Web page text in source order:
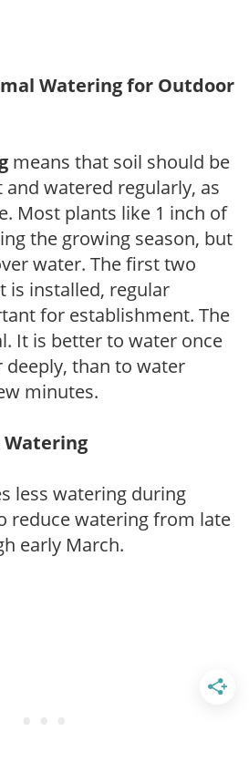
Watering for Outdoor
means that soil should be
watered regularly, as
Most plants like 1 inch of
the growing season, but
water. The first two
is installed, regular
for establishment. The
It is better to water once
deeply, than to water
minutes.
Watering
less watering during
reduce watering from late
early March.